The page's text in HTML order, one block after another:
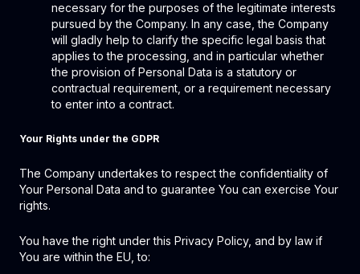
necessary for the purposes of the legitimate interests
pursued by the Company. In any case, the Company
will gladly help to clarify the specific legal basis that
applies to the processing, and in particular whether
the provision of Personal Data is a statutory or
contractual requirement, or a requirement necessary
to enter into a contract.
Your Rights under the GDPR
The Company undertakes to respect the confidentiality of
Your Personal Data and to guarantee You can exercise Your
rights.
You have the right under this Privacy Policy, and by law if
You are within the EU, to: